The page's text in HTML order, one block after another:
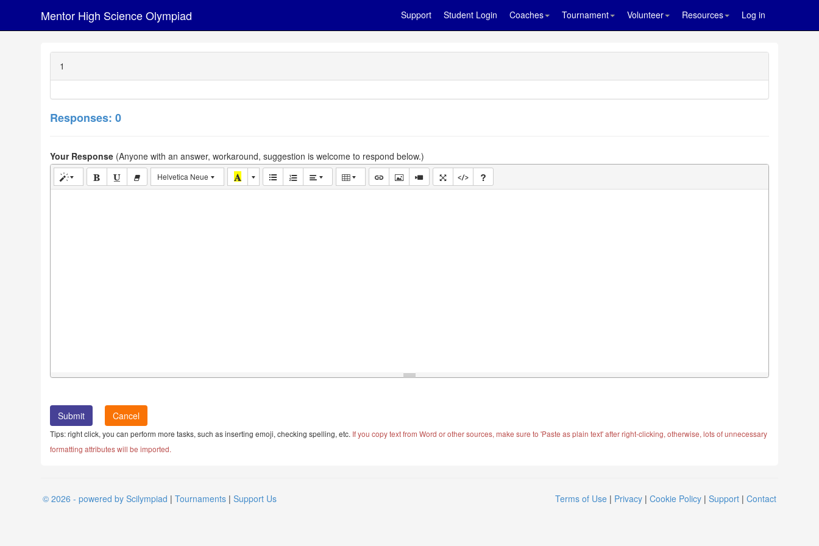
Mentor High Science Olympiad Support Student Login Coaches Tournament Volunteer Resources Log in
1
Responses: 0
Your Response (Anyone with an answer, workaround, suggestion is welcome to respond below.)
Helvetica Neue
Cancel
Tips: right click, you can perform more tasks, such as inserting emoji, checking spelling, etc. If you copy text from Word or other sources, make sure to 'Paste as plain text' after right-clicking, otherwise, lots of unnecessary
formatting attributes will be imported.
© 2026 - powered by Scilympiad | Tournaments | Support Us Terms of Use | Privacy | Cookie Policy | Support | Contact